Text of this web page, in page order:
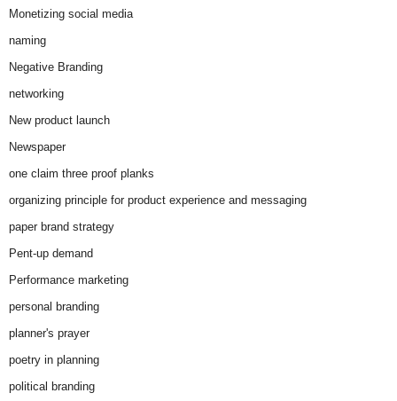
Monetizing social media
naming
Negative Branding
networking
New product launch
Newspaper
one claim three proof planks
organizing principle for product experience and messaging
paper brand strategy
Pent-up demand
Performance marketing
personal branding
planner's prayer
poetry in planning
political branding